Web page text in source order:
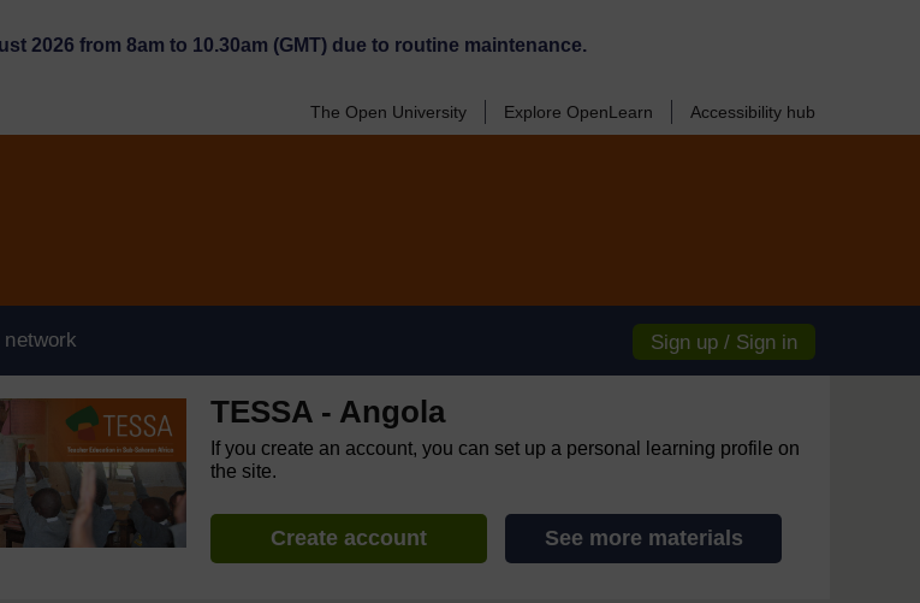
2026 from 8am to 10.30am (GMT) due to routine maintenance.
The Open University Explore OpenLearn Accessibility hub
network Sign up / Sign in
TESSA - Angola
If you create an account, you can set up a personal learning profile on
the site.
Create account See more materials